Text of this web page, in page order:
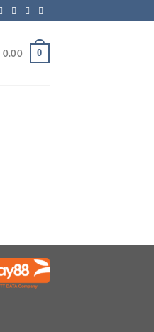
0.00 0